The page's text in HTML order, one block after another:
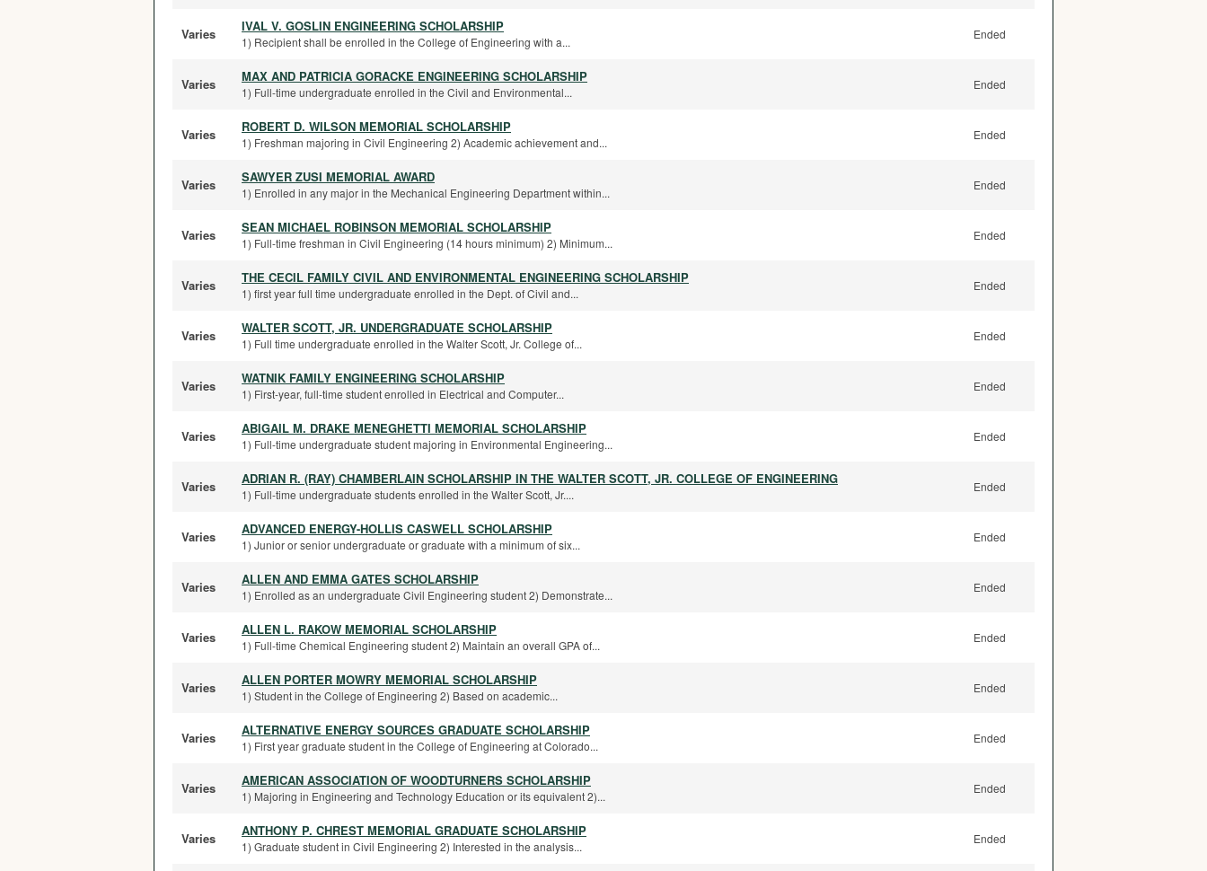
Varies IVAL V. GOSLIN ENGINEERING SCHOLARSHIP
1) Recipient shall be enrolled in the College of Engineering with a...
Ended
Varies MAX AND PATRICIA GORACKE ENGINEERING SCHOLARSHIP
1) Full-time undergraduate enrolled in the Civil and Environmental...
Ended
Varies ROBERT D. WILSON MEMORIAL SCHOLARSHIP
1) Freshman majoring in Civil Engineering 2) Academic achievement and...
Ended
Varies SAWYER ZUSI MEMORIAL AWARD
1) Enrolled in any major in the Mechanical Engineering Department within...
Ended
Varies SEAN MICHAEL ROBINSON MEMORIAL SCHOLARSHIP
1) Full-time freshman in Civil Engineering (14 hours minimum) 2) Minimum...
Ended
Varies THE CECIL FAMILY CIVIL AND ENVIRONMENTAL ENGINEERING SCHOLARSHIP
1) first year full time undergraduate enrolled in the Dept. of Civil and...
Ended
Varies WALTER SCOTT, JR. UNDERGRADUATE SCHOLARSHIP
1) Full time undergraduate enrolled in the Walter Scott, Jr. College of...
Ended
Varies WATNIK FAMILY ENGINEERING SCHOLARSHIP
1) First-year, full-time student enrolled in Electrical and Computer...
Ended
Varies ABIGAIL M. DRAKE MENEGHETTI MEMORIAL SCHOLARSHIP
1) Full-time undergraduate student majoring in Environmental Engineering...
Ended
Varies ADRIAN R. (RAY) CHAMBERLAIN SCHOLARSHIP IN THE WALTER SCOTT, JR. COLLEGE OF ENGINEERING
1) Full-time undergraduate students enrolled in the Walter Scott, Jr....
Ended
Varies ADVANCED ENERGY-HOLLIS CASWELL SCHOLARSHIP
1) Junior or senior undergraduate or graduate with a minimum of six...
Ended
Varies ALLEN AND EMMA GATES SCHOLARSHIP
1) Enrolled as an undergraduate Civil Engineering student 2) Demonstrate...
Ended
Varies ALLEN L. RAKOW MEMORIAL SCHOLARSHIP
1) Full-time Chemical Engineering student 2) Maintain an overall GPA of...
Ended
Varies ALLEN PORTER MOWRY MEMORIAL SCHOLARSHIP
1) Student in the College of Engineering 2) Based on academic...
Ended
Varies ALTERNATIVE ENERGY SOURCES GRADUATE SCHOLARSHIP
1) First year graduate student in the College of Engineering at Colorado...
Ended
Varies AMERICAN ASSOCIATION OF WOODTURNERS SCHOLARSHIP
1) Majoring in Engineering and Technology Education or its equivalent 2)...
Ended
Varies ANTHONY P. CHREST MEMORIAL GRADUATE SCHOLARSHIP
1) Graduate student in Civil Engineering 2) Interested in the analysis...
Ended